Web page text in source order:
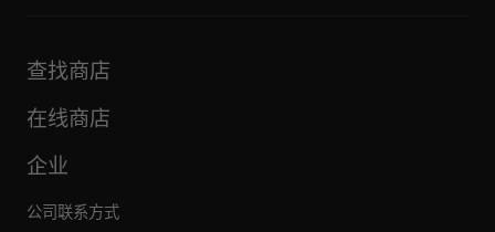
FAQ
社区论坛
维护、维修、保修
公司
其他
全部新闻
查找商店
在线商店
企业
公司联系方式